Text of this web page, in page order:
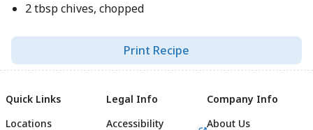
2 tbsp chives, chopped
Print Recipe
Quick Links
Locations
Legal Info
Accessibility
Company Info
About Us